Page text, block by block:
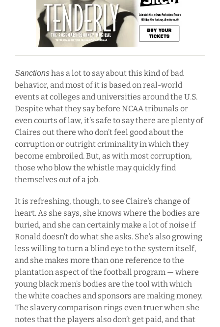
Sanctionshas a lot to say about this kind of bad
behavior, and most of it is based on real-world
events at colleges and universities around the U.S.
Despite what they say before NCAA tribunals or
even courts of law, it’s safe to say there are plenty of
Claires out there who don’t feel good about the
corruption or outright criminality in which they
become embroiled. But, as with most corruption,
those who blow the whistle may quickly find
themselves out of a job.
It is refreshing, though, to see Claire’s change of
heart. As she says, she knows where the bodies are
buried, and she can certainly make a lot of noise if
Ronald doesn’t do what she asks. She’s also growing
less willing to turn a blind eye to the system itself,
and she makes more than one reference to the
plantation aspect of the football program — where
young black men’s bodies are the tool with which
the white coaches and sponsors are making money.
The slavery comparison rings even truer when she
notes that the players also don’t get paid, and that